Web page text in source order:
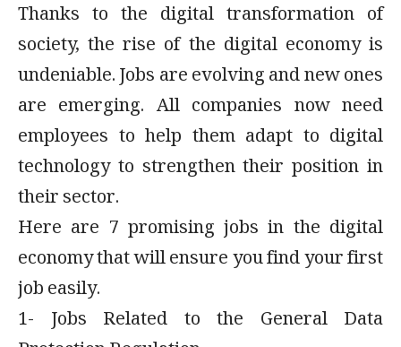
Thanks to the digital transformation of
society, the rise of the digital economy is
undeniable. Jobs are evolving and new ones
are emerging. All companies now need
employees to help them adapt to digital
technology to strengthen their position in
their sector.
Here are 7 promising jobs in the digital
economy that will ensure you find your first
job easily.
1- Jobs Related to the General Data